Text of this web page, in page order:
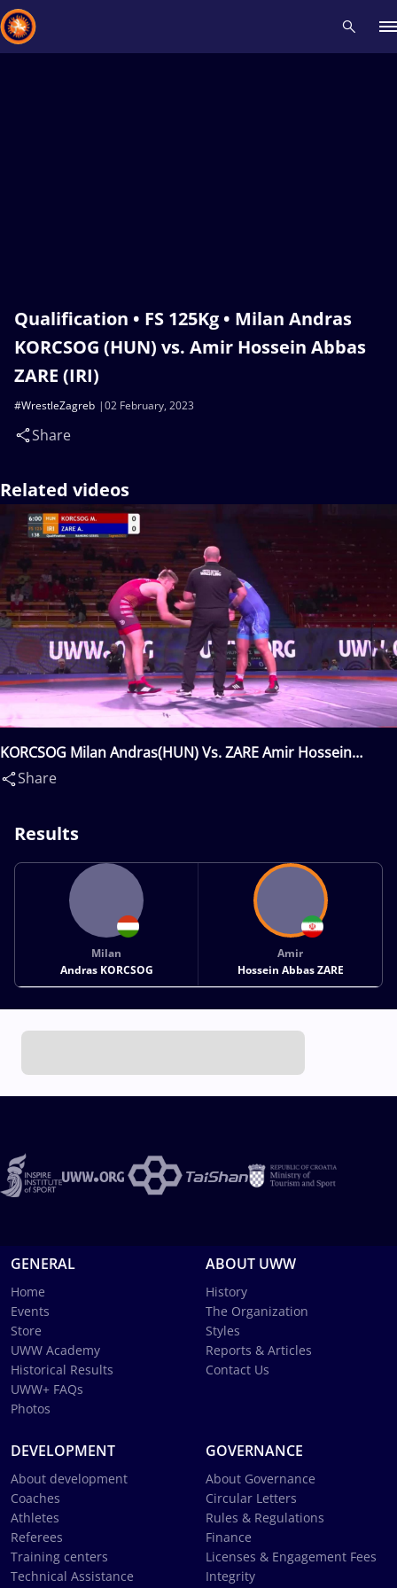
Qualification • FS 125Kg • Milan Andras
KORCSOG (HUN) vs. Amir Hossein Abbas
ZARE (IRI)
02 February, 2023
#WrestleZagreb
Share
Related videos
KORCSOG Milan Andras(HUN) Vs. ZARE Amir Hossein
Abbas(IRI)
Share
Results
Milan
Andras KORCSOG
Amir
Hossein Abbas ZARE
GENERAL
Home
Events
Store
UWW Academy
Historical Results
UWW+ FAQs
Photos
ABOUT UWW
History
The Organization
Styles
Reports & Articles
Contact Us
DEVELOPMENT
About development
Coaches
Athletes
Referees
Training centers
Technical Assistance
GOVERNANCE
About Governance
Circular Letters
Rules & Regulations
Finance
Licenses & Engagement Fees
Integrity